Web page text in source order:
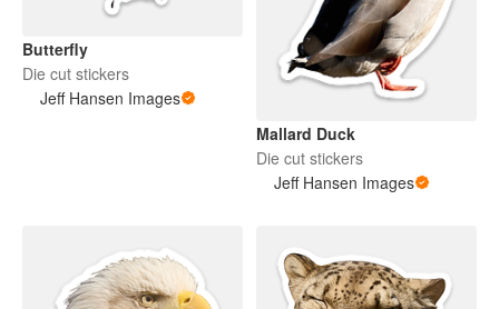
Butterfly
Die cut stickers
Jeff Hansen Images
Mallard Duck
Die cut stickers
Jeff Hansen Images